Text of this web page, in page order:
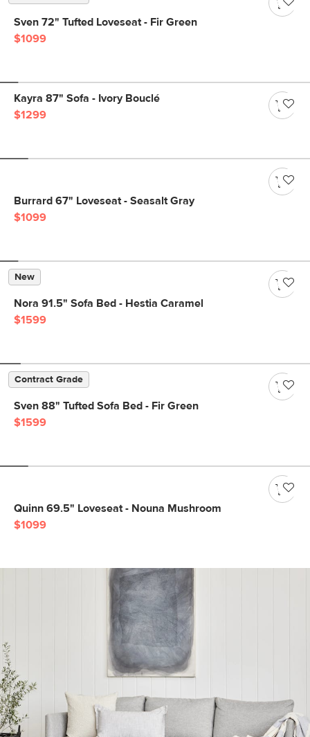
Sven 72" Tufted Loveseat - Fir Green
$1099
Kayra 87" Sofa - Ivory Bouclé
$1299
Burrard 67" Loveseat - Seasalt Gray
$1099
New
Nora 91.5" Sofa Bed - Hestia Caramel
$1599
Contract Grade
Sven 88" Tufted Sofa Bed - Fir Green
$1599
Quinn 69.5" Loveseat - Nouna Mushroom
$1099